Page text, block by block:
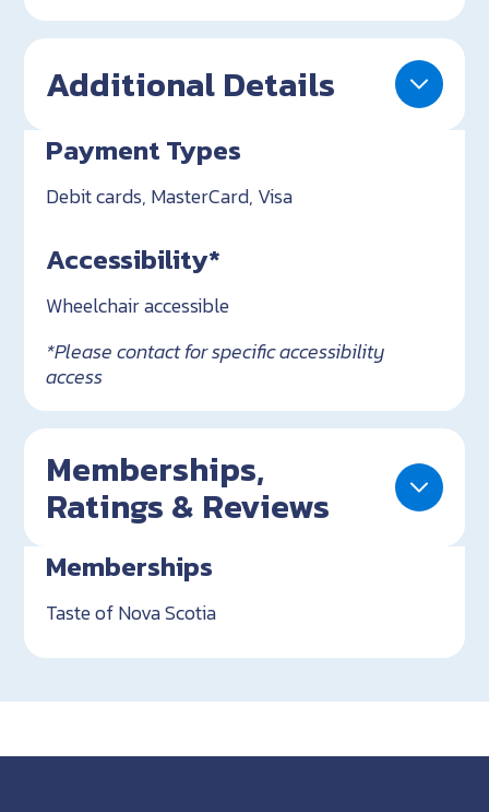
Additional Details
Payment Types
Debit cards, MasterCard, Visa
Accessibility*
Wheelchair accessible
*Please contact for specific accessibility
access
Memberships,
Ratings & Reviews
Memberships
Taste of Nova Scotia